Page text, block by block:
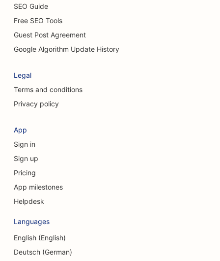
SEO for Chiropractors
SEO for Cleaning Services
SEO for Craniofacial Surgeons
SEO for Consulting Firms
SEO for Clothing Stores
SEO for Currency Exchange Services
SEO for Credit Unions
SEO for Dance Studios
SEO Guide
Free SEO Tools
Guest Post Agreement
Google Algorithm Update History
Legal
Terms and conditions
Privacy policy
App
Sign in
Sign up
Pricing
App milestones
Helpdesk
Languages
English (English)
Deutsch (German)